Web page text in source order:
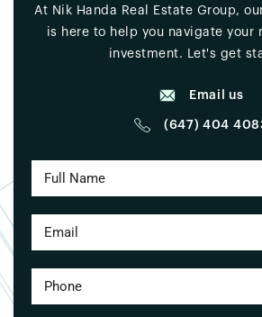
At Nik Handa Real Estate Group,
is here to help you navigate your
investment. Let's get
Email us
(647) 404